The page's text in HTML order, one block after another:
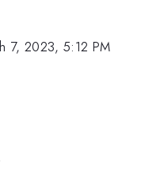
7, 2023, 5:12 PM